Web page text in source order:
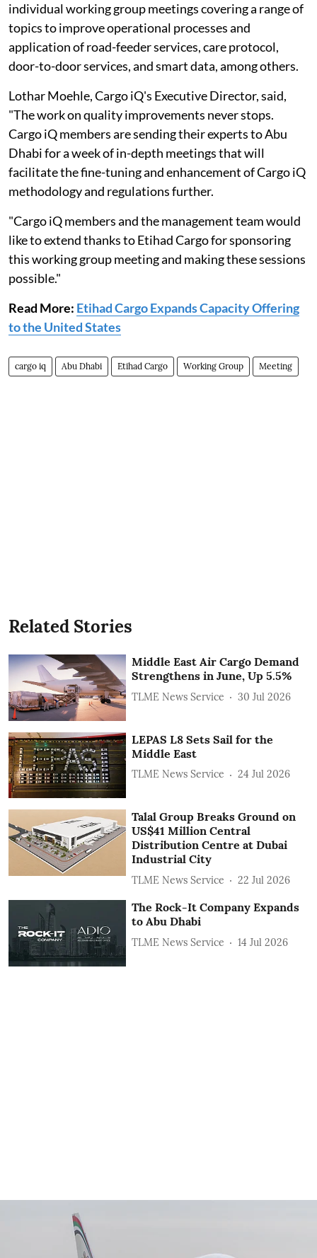
individual working group meetings covering a range of
topics to improve operational processes and
application of road-feeder services, care protocol,
door-to-door services, and smart data, among others.
Lothar Moehle, Cargo iQ's Executive Director, said,
"The work on quality improvements never stops.
Cargo iQ members are sending their experts to Abu
Dhabi for a week of in-depth meetings that will
facilitate the fine-tuning and enhancement of Cargo iQ
methodology and regulations further.
"Cargo iQ members and the management team would
like to extend thanks to Etihad Cargo for sponsoring
this working group meeting and making these sessions
possible."
Read More: Etihad Cargo Expands Capacity Offering
to the United States
cargo iq Abu Dhabi Etihad Cargo Working Group Meeting
Related Stories
Middle East Air Cargo Demand
Strengthens in June, Up 5.5%
TLME News Service 30 Jul 2026
LEPAS L8 Sets Sail for the
Middle East
TLME News Service 24 Jul 2026
Talal Group Breaks Ground on
US$41 Million Central
Distribution Centre at Dubai
Industrial City
TLME News Service 22 Jul 2026
The Rock-It Company Expands
to Abu Dhabi
TLME News Service 14 Jul 2026